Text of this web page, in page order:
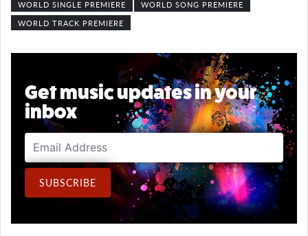
WORLD SINGLE PREMIERE
WORLD SONG PREMIERE
WORLD TRACK PREMIERE
Get music updates in your
inbox
Email Address
SUBSCRIBE